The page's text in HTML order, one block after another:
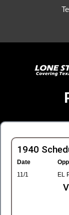
1940
Date
11/1
EL